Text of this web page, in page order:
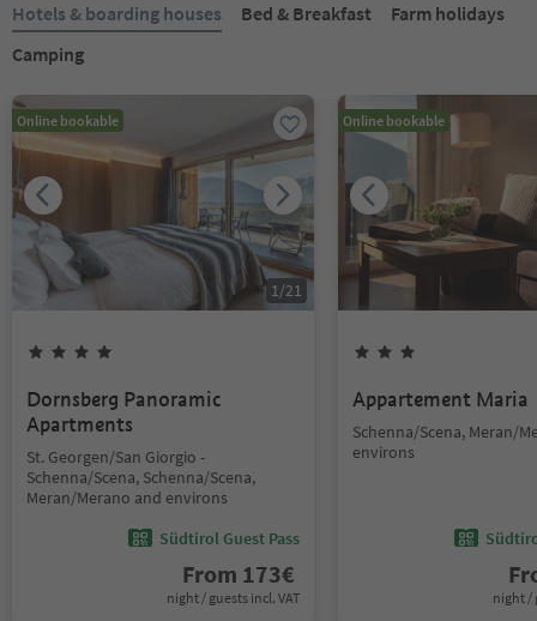
Hotels & boarding houses Bed & Breakfast
Farm holidays
Camping
Online bookable
1/21
Dornsberg Panoramic
Apartments
St. Georgen/San Giorgio -
Schenna/Scena, Schenna/Scena,
Meran/Merano and environs
Südtirol Guest Pass
From 173€
night / guests incl. VAT
Online bookable
Appartement Maria
Schenna/Scena, Meran/
environs
night /